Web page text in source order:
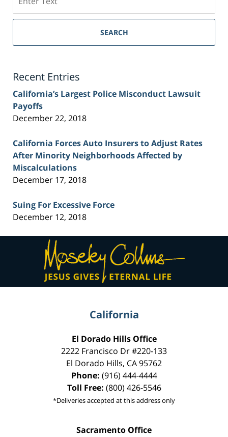
on
Sacramento
Injury
SEARCH
Recent Entries
California’s Largest Police Misconduct Lawsuit
Payoffs
December 22, 2018
California Forces Auto Insurers to Adjust Rates
After Minority Neighborhoods Affected by
Miscalculations
December 17, 2018
Suing For Excessive Force
December 12, 2018
Contact
Information
California
El Dorado Hills Office
2222 Francisco Dr#220-133
El Dorado Hills, CA95762
Phone: (916) 444-4444
Toll Free: (800) 426-5546
*Deliveries accepted at this address only
Sacramento Office